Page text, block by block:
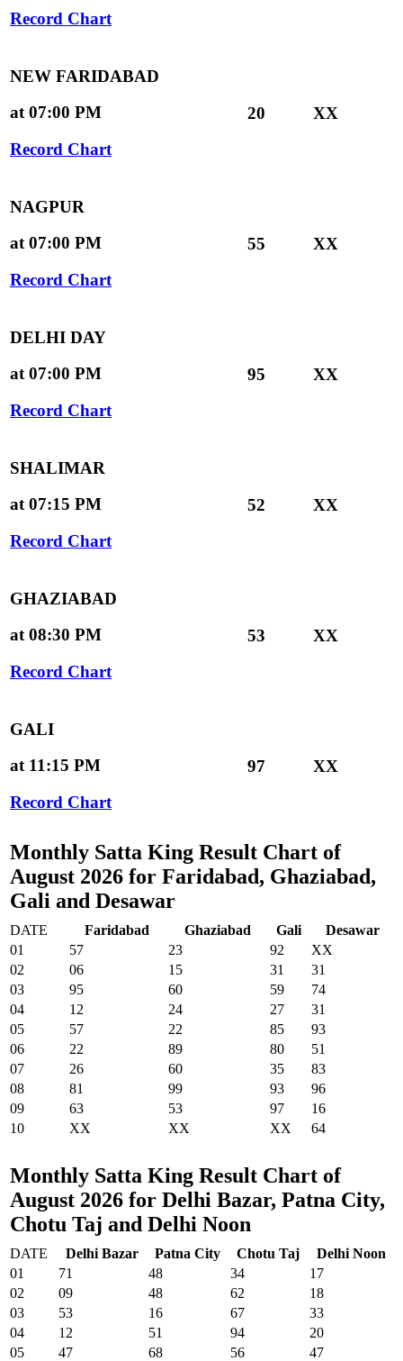
Record Chart
NEW FARIDABAD
at 07:00 PM
Record Chart
20 XX
NAGPUR
at 07:00 PM
Record Chart
55 XX
DELHI DAY
at 07:00 PM
Record Chart
95 XX
SHALIMAR
at 07:15 PM
Record Chart
52 XX
GHAZIABAD
at 08:30 PM
Record Chart
53 XX
GALI
at 11:15 PM
Record Chart
97 XX
Monthly Satta King Result Chart of
August 2026 for Faridabad, Ghaziabad,
Gali and Desawar
DATE Faridabad Ghaziabad Gali
Desawar
01
57 23 92
XX
02
06 15 31
31
03
95 60 59
74
04
12 24 27
31
05
57 22 85
93
06
22 89 80
51
07
26 60 35
83
08
81 99 93
96
09
63 53 97
16
10
XX XX XX 64
Monthly Satta King Result Chart of
August 2026 for Delhi Bazar, Patna City,
Chotu Taj and Delhi Noon
DATE Delhi Bazar Patna City Chotu Taj
Delhi Noon
01
71 48 34
17
02
09 48 62
18
03
53 16 67
33
04
12 51 94
20
05
47 68 56
47